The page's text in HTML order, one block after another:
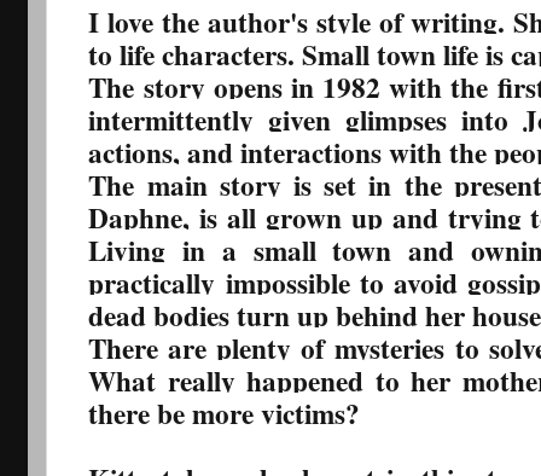
I love the author's style of writing.
to life characters. Small town life is
The story opens in 1982 with the
intermittently given glimpses into
actions, and interactions with the
The main story is set in the
Daphne, is all grown up and trying
Living in a small town and
practically impossible to avoid
dead bodies turn up behind her
There are plenty of mysteries to
What really happened to her
there be more victims?